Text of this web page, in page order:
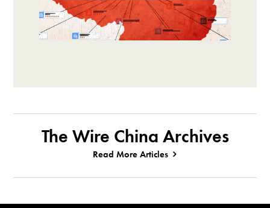
The Wire China Archives
Read More Articles